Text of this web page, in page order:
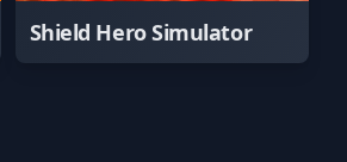
Shield Hero Simulator